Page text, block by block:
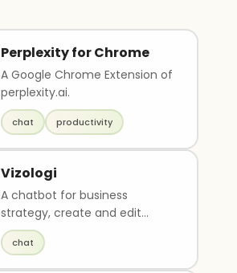
Perplexity for Chrome
A Google Chrome Extension of
perplexity.ai.
chat productivity
Vizologi
A chatbot for business
strategy, create and edit
business plans, conduct
market research, and analyze
competitors.
chat